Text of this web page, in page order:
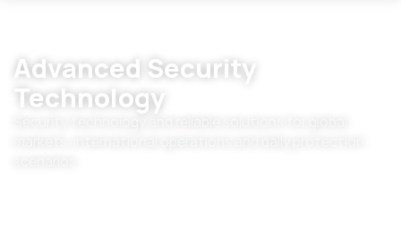
Advanced Security
Technology